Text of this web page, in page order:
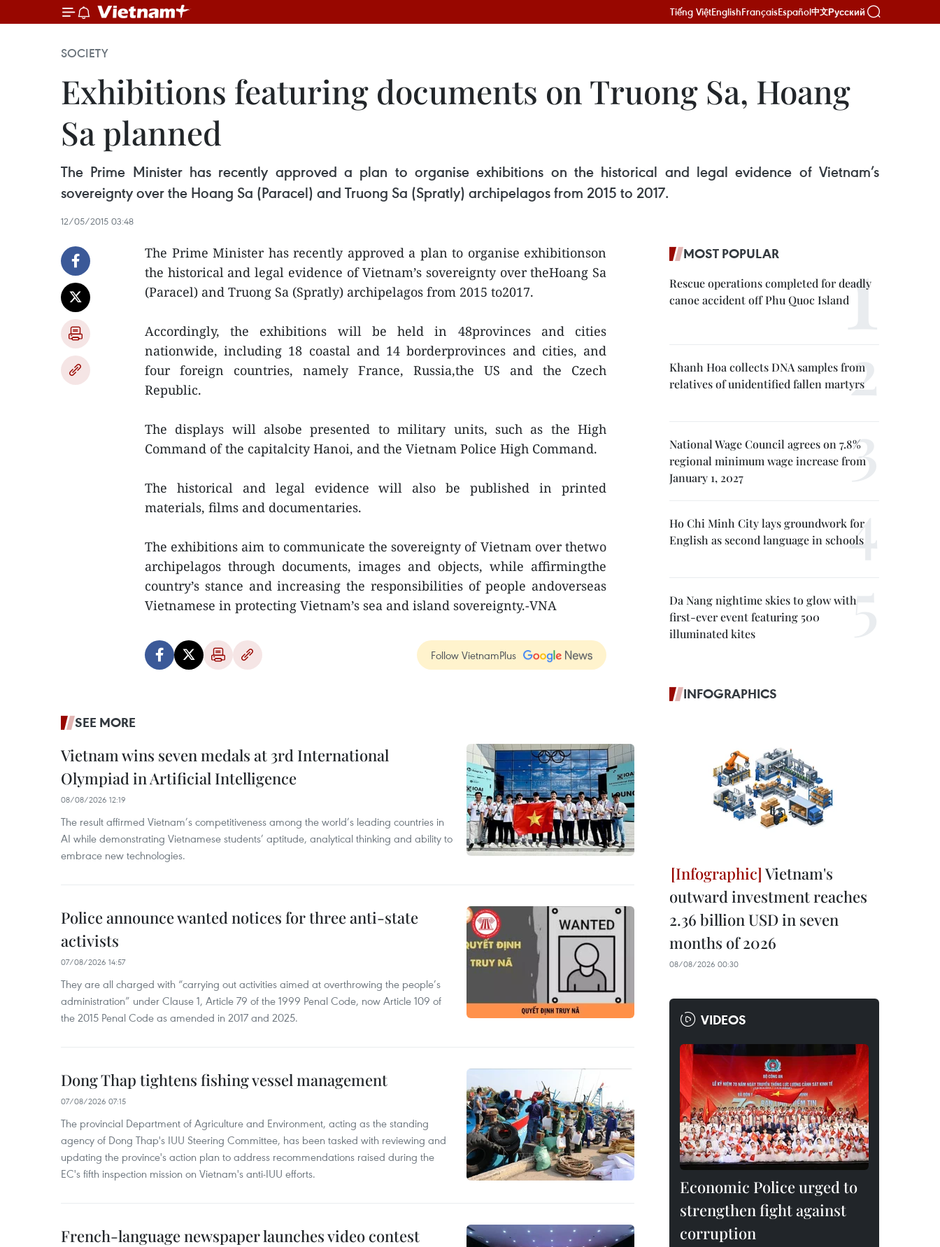
Tiếng ViệtEnglishFrançaisEspañol中文Русский
SOCIETY
Exhibitions featuring documents on Truong Sa, Hoang
Sa planned
The Prime Minister has recently approved a plan to organise exhibitions on the historical and legal evidence of Vietnam’s
sovereignty over the Hoang Sa (Paracel) and Truong Sa (Spratly) archipelagos from 2015 to 2017.
12/05/2015 03:48
The Prime Minister has recently approved a plan to organise exhibitionson
the historical and legal evidence of Vietnam’s sovereignty over theHoang Sa
(Paracel) and Truong Sa (Spratly) archipelagos from 2015 to2017.
Accordingly, the exhibitions will be held in 48provinces and cities
nationwide, including 18 coastal and 14 borderprovinces and cities, and
four foreign countries, namely France, Russia,the US and the Czech
Republic.
The displays will alsobe presented to military units, such as the High
Command of the capitalcity Hanoi, and the Vietnam Police High Command.
The historical and legal evidence will also be published in printed
materials, films and documentaries.
The exhibitions aim to communicate the sovereignty of Vietnam over thetwo
archipelagos through documents, images and objects, while affirmingthe
country’s stance and increasing the responsibilities of people andoverseas
Vietnamese in protecting Vietnam’s sea and island sovereignty.-VNA
Follow VietnamPlus
SEE MORE
Vietnam wins seven medals at 3rd International
Olympiad in Artificial Intelligence
08/08/2026 12:19
The result affirmed Vietnam’s competitiveness among the world’s leading countries in
AI while demonstrating Vietnamese students’ aptitude, analytical thinking and ability to
embrace new technologies.
Police announce wanted notices for three anti-state
activists
07/08/2026 14:57
They are all charged with “carrying out activities aimed at overthrowing the people’s
administration” under Clause 1, Article 79 of the 1999 Penal Code, now Article 109 of
the 2015 Penal Code as amended in 2017 and 2025.
Dong Thap tightens fishing vessel management
07/08/2026 07:15
The provincial Department of Agriculture and Environment, acting as the standing
agency of Dong Thap's IUU Steering Committee, has been tasked with reviewing and
updating the province's action plan to address recommendations raised during the
EC's fifth inspection mission on Vietnam's anti-IUU efforts.
French-language newspaper launches video contest
MOST POPULAR
Rescue operations completed for deadly
canoe accident off Phu Quoc Island
Khanh Hoa collects DNA samples from
relatives of unidentified fallen martyrs
National Wage Council agrees on 7.8%
regional minimum wage increase from
January 1, 2027
Ho Chi Minh City lays groundwork for
English as second language in schools
Da Nang nightime skies to glow with
first-ever event featuring 500
illuminated kites
INFOGRAPHICS
Vietnam's
outward investment reaches
2.36 billion USD in seven
months of 2026
08/08/2026 00:30
VIDEOS
Economic Police urged to
strengthen fight against
corruption